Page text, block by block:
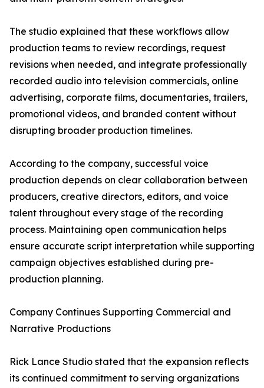
The studio explained that these workflows allow
production teams to review recordings, request
revisions when needed, and integrate professionally
recorded audio into television commercials, online
advertising, corporate films, documentaries, trailers,
promotional videos, and branded content without
disrupting broader production timelines.
According to the company, successful voice
production depends on clear collaboration between
producers, creative directors, editors, and voice
talent throughout every stage of the recording
process. Maintaining open communication helps
ensure accurate script interpretation while supporting
campaign objectives established during pre-
production planning.
Company Continues Supporting Commercial and
Narrative Productions
Rick Lance Studio stated that the expansion reflects
its continued commitment to serving organizations